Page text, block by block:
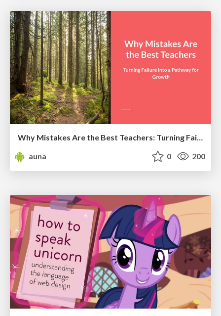
Why Mistakes Are the Best Teachers: Turning Failure into a Pathway for Growth
auna
0 200